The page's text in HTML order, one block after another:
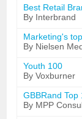
Best Retail
By Interbrand
Marketing's
By Nielsen
Youth 100
By Voxburner
GBBRand Top
By MPP